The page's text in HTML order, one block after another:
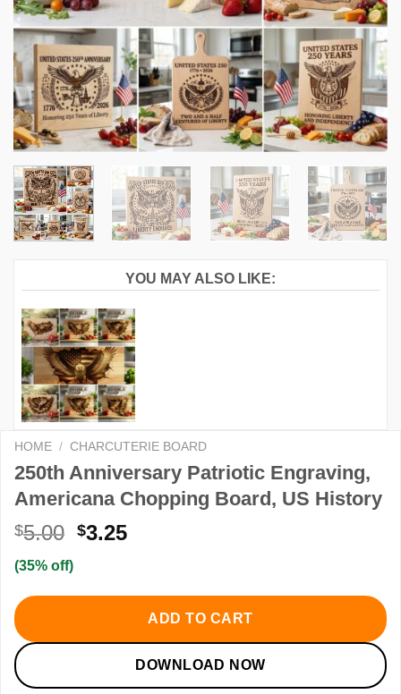
YOU MAY ALSO LIKE:
HOME / CHARCUTERIE BOARD
250th Anniversary Patriotic Engraving,
Americana Chopping Board, US History
$5.00 Original
$5.00.
$3.25Current
$3.25.
(35% off)
ADD TO CART
DOWNLOAD NOW